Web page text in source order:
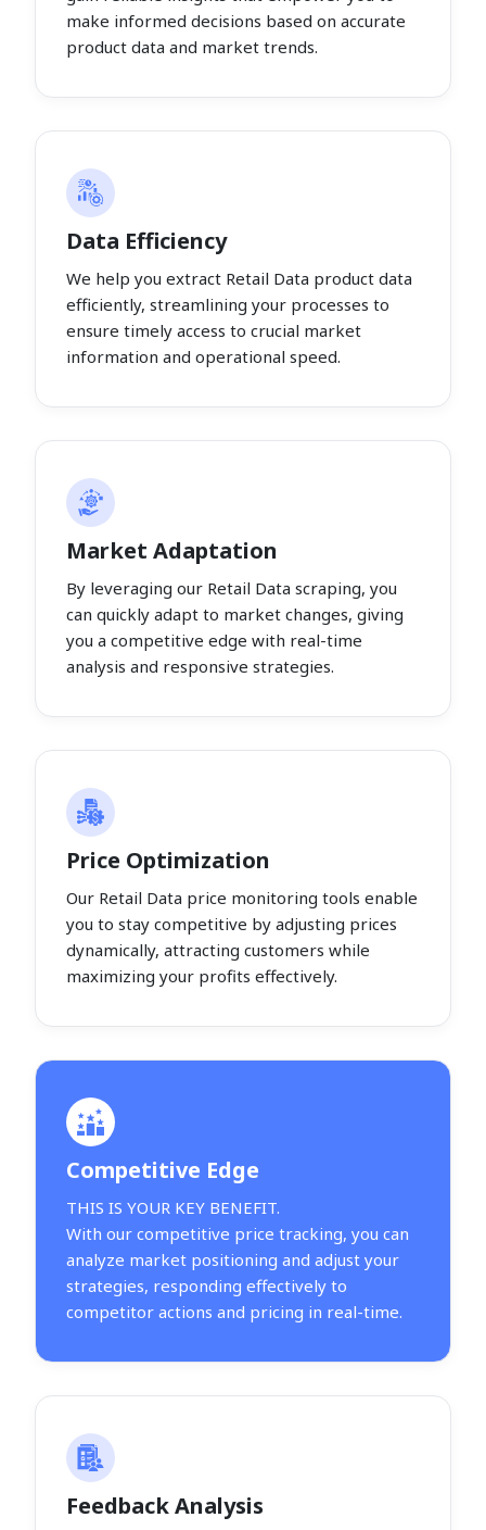
make informed decisions based on accurate
product data and market trends.
Data Efficiency
We help you extract Retail Data product data
efficiently, streamlining your processes to
ensure timely access to crucial market
information and operational speed.
Market Adaptation
By leveraging our Retail Data scraping, you
can quickly adapt to market changes, giving
you a competitive edge with real-time
analysis and responsive strategies.
Price Optimization
Our Retail Data price monitoring tools enable
you to stay competitive by adjusting prices
dynamically, attracting customers while
maximizing your profits effectively.
Competitive Edge
THIS IS YOUR KEY BENEFIT.
With our competitive price tracking, you can
analyze market positioning and adjust your
strategies, responding effectively to
competitor actions and pricing in real-time.
Feedback Analysis